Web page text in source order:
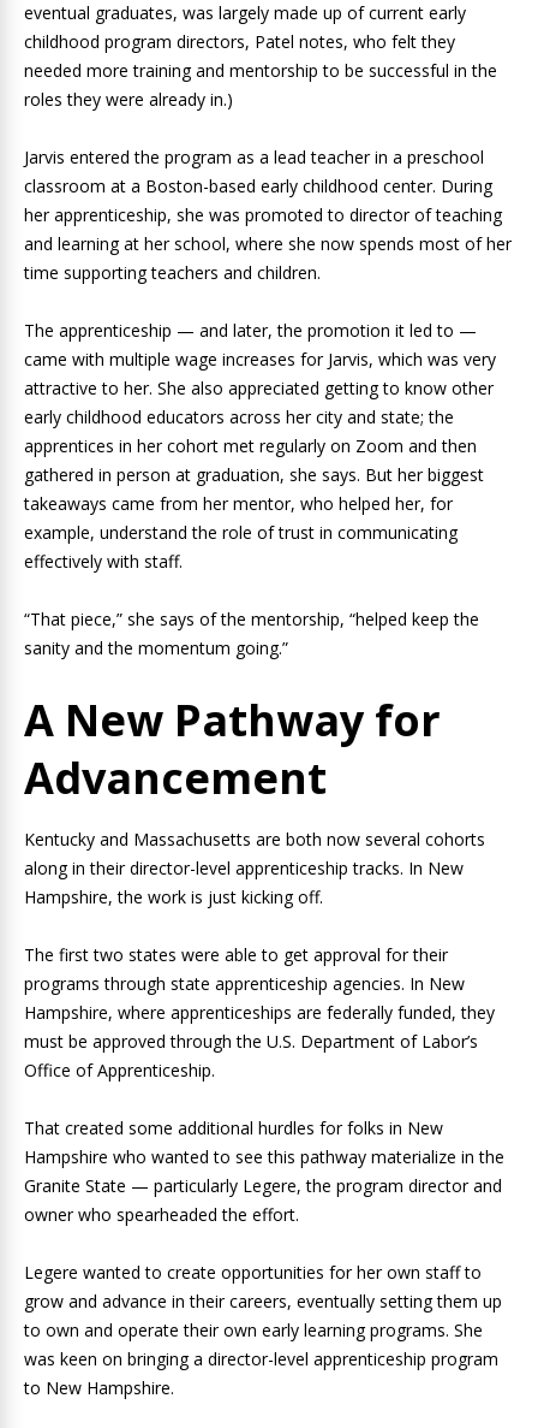
eventual graduates, was largely made up of current early
childhood program directors, Patel notes, who felt they
needed more training and mentorship to be successful in the
roles they were already in.)
Jarvis entered the program as a lead teacher in a preschool
classroom at a Boston-based early childhood center. During
her apprenticeship, she was promoted to director of teaching
and learning at her school, where she now spends most of her
time supporting teachers and children.
The apprenticeship — and later, the promotion it led to —
came with multiple wage increases for Jarvis, which was very
attractive to her. She also appreciated getting to know other
early childhood educators across her city and state; the
apprentices in her cohort met regularly on Zoom and then
gathered in person at graduation, she says. But her biggest
takeaways came from her mentor, who helped her, for
example, understand the role of trust in communicating
effectively with staff.
“That piece,” she says of the mentorship, “helped keep the
sanity and the momentum going.”
A New Pathway for
Advancement
Kentucky and Massachusetts are both now several cohorts
along in their director-level apprenticeship tracks. In New
Hampshire, the work is just kicking off.
The first two states were able to get approval for their
programs through state apprenticeship agencies. In New
Hampshire, where apprenticeships are federally funded, they
must be approved through the U.S. Department of Labor’s
Office of Apprenticeship.
That created some additional hurdles for folks in New
Hampshire who wanted to see this pathway materialize in the
Granite State — particularly Legere, the program director and
owner who spearheaded the effort.
Legere wanted to create opportunities for her own staff to
grow and advance in their careers, eventually setting them up
to own and operate their own early learning programs. She
was keen on bringing a director-level apprenticeship program
to New Hampshire.